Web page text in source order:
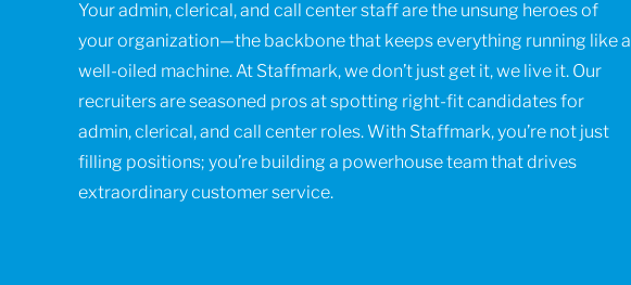
Your admin, clerical, and call center staff are the unsung heroes of
your organization—the backbone that keeps everything running like a
well-oiled machine. At Staffmark, we don’t just get it, we live it. Our
recruiters are seasoned pros at spotting right-fit candidates for
admin, clerical, and call center roles. With Staffmark, you’re not just
filling positions; you’re building a powerhouse team that drives
extraordinary customer service.